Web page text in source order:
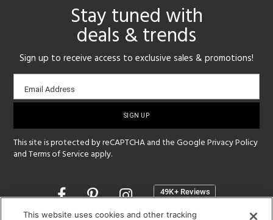
Stay tuned with
deals & trends
Sign up to receive access to exclusive sales & promotions!
Email
sign-
Email Address
This site is protected by reCAPTCHA and the GooglePrivacy Policy
andTerms of Service apply.
Opens
a
This website uses cookies and other tracking